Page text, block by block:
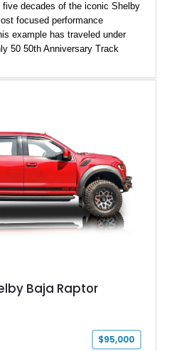
five decades of the iconic Shelby
focused performance
example has traveled under
50 50th Anniversary Track
Cloth/Suede interior, this
stripes, and unique 50th
Baja Raptor
$95,000